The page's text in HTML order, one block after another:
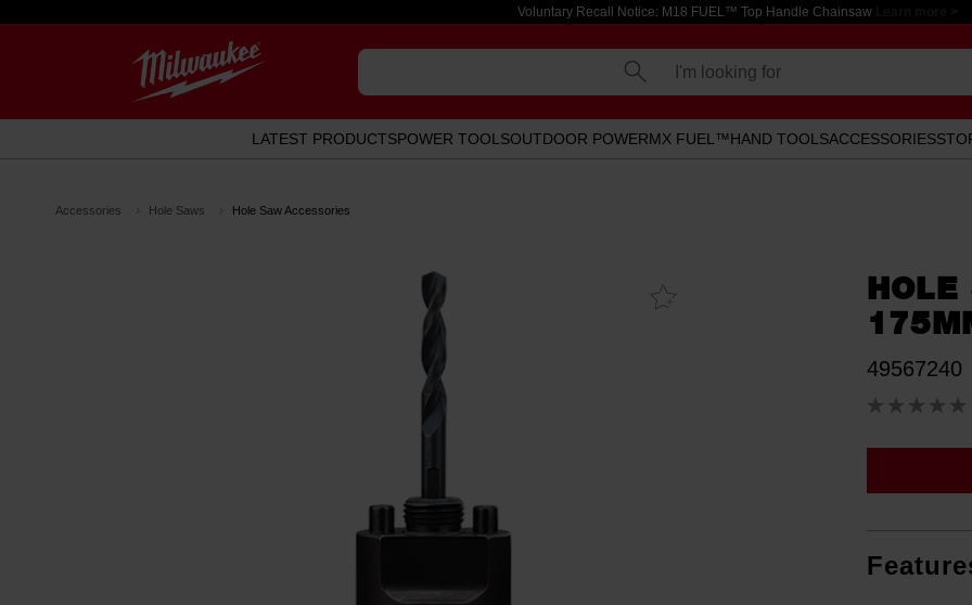
Voluntary Recall Notice: M18 FUEL™ Top Handle Chainsaw
I'm looking for
LATEST PRODUCTSPOWER TOOLSOUTDOOR POWERMX FUEL™HAND TOOLSACCESSORIES
Accessories Hole Saws Hole Saw Accessories
49567240